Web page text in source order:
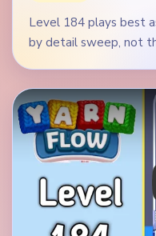
Level 184 plays best
by detail sweep, not